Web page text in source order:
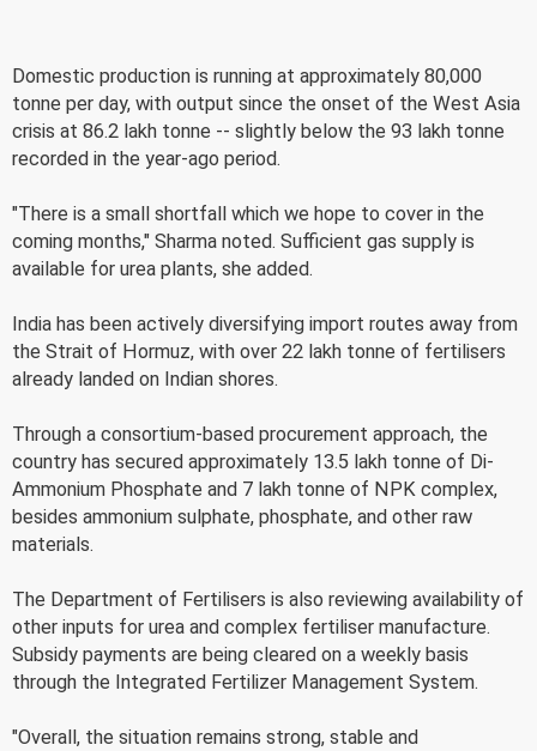
Domestic production is running at approximately 80,000
tonne per day, with output since the onset of the West Asia
crisis at 86.2 lakh tonne -- slightly below the 93 lakh tonne
recorded in the year-ago period.
"There is a small shortfall which we hope to cover in the
coming months," Sharma noted. Sufficient gas supply is
available for urea plants, she added.
India has been actively diversifying import routes away from
the Strait of Hormuz, with over 22 lakh tonne of fertilisers
already landed on Indian shores.
Through a consortium-based procurement approach, the
country has secured approximately 13.5 lakh tonne of Di-
Ammonium Phosphate and 7 lakh tonne of NPK complex,
besides ammonium sulphate, phosphate, and other raw
materials.
The Department of Fertilisers is also reviewing availability of
other inputs for urea and complex fertiliser manufacture.
Subsidy payments are being cleared on a weekly basis
through the Integrated Fertilizer Management System.
"Overall, the situation remains strong, stable and